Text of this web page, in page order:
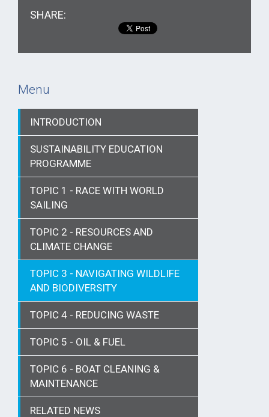
SHARE:
Menu
INTRODUCTION
SUSTAINABILITY EDUCATION
PROGRAMME
TOPIC 1 - RACE WITH WORLD
SAILING
TOPIC 2 - RESOURCES AND
CLIMATE CHANGE
TOPIC 3 - NAVIGATING WILDLIFE
AND BIODIVERSITY
TOPIC 4 - REDUCING WASTE
TOPIC 5 - OIL & FUEL
TOPIC 6 - BOAT CLEANING &
MAINTENANCE
RELATED NEWS